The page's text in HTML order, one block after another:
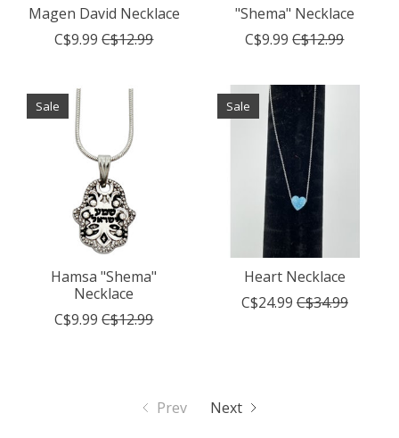
Magen David Necklace
C$9.99 C$12.99
"Shema" Necklace
C$9.99 C$12.99
Sale
Hamsa "Shema"
Necklace
C$9.99 C$12.99
Sale
Heart Necklace
C$24.99 C$34.99
Prev Next